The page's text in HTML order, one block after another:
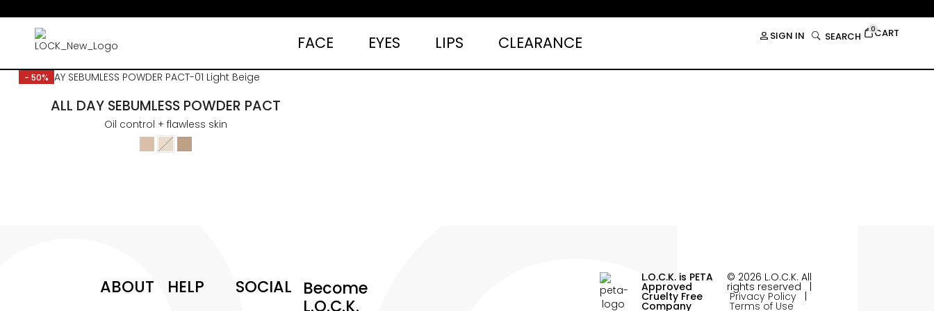
FACE EYES LIPS CLEARANCE
0CART
SEARCH
SIGN IN
- 50%
ALL DAY SEBUMLESS POWDER PACT
Oil control + flawless skin
ABOUT HELP SOCIAL Become
L.O.C.K.
L.O.C.K. is PETA
Approved
Cruelty Free
Company
© 2026 L.O.C.K. All
rights reserved |
Privacy Policy
Terms of Use